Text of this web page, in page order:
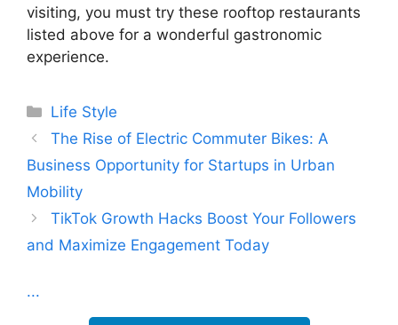
visiting, you must try these rooftop restaurants
listed above for a wonderful gastronomic
experience.
Categories
Life Style
The Rise of Electric Commuter Bikes: A
Business Opportunity for Startups in Urban
Mobility
TikTok Growth Hacks Boost Your Followers
and Maximize Engagement Today
...